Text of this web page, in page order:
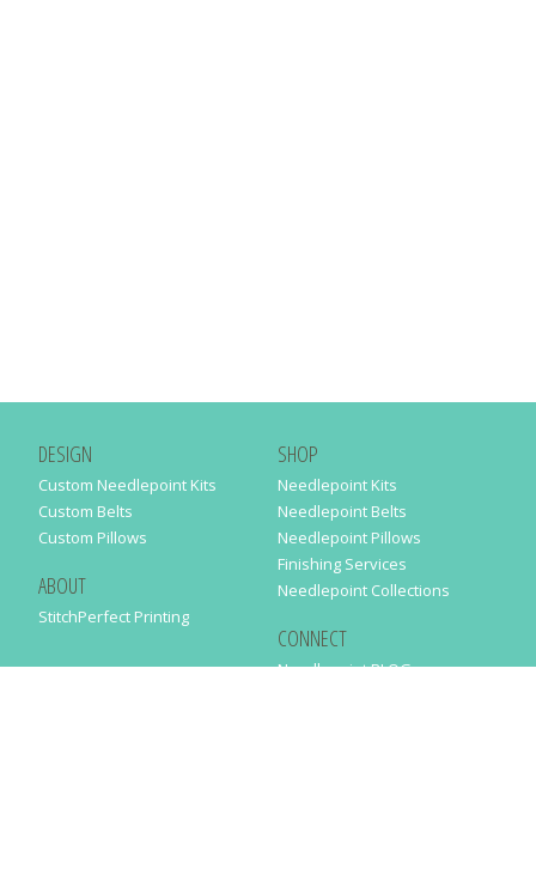
DESIGN
Custom Needlepoint Kits
Custom Belts
Custom Pillows
ABOUT
StitchPerfect Printing
SHOP
Needlepoint Kits
Needlepoint Belts
Needlepoint Pillows
Finishing Services
Needlepoint Collections
CONNECT
Needlepaint BLOG